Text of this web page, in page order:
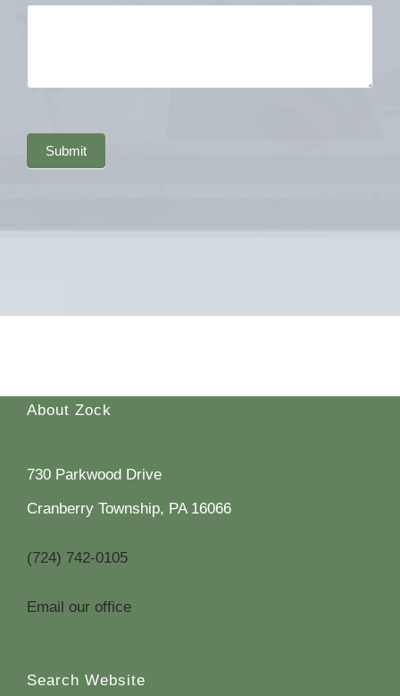
Submit
About Zock
730 Parkwood Drive
Cranberry Township, PA 16066
(724) 742-0105
Email our office
Search Website